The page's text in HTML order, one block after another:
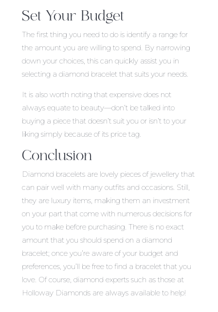
Set Your Budget
The first thing you need to do is identify a range for
the amount you are willing to spend. By narrowing
down your choices, this can quickly assist you in
selecting a diamond bracelet that suits your needs.
It is also worth noting that expensive does not
always equate to beauty—don’t be talked into
buying a piece that doesn’t suit you or isn’t to your
liking simply because of its price tag.
Conclusion
Diamond bracelets are lovely pieces of jewellery that
can pair well with many outfits and occasions. Still,
they are luxury items, making them an investment
on your part that come with numerous decisions for
you to make before purchasing. There is no exact
amount that you should spend on a diamond
bracelet; once you’re aware of your budget and
preferences, you’ll be free to find a bracelet that you
love. Of course, diamond experts such as those at
Holloway Diamonds are always available to help!